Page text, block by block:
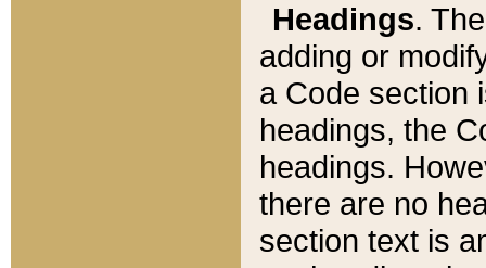
Headings.
adding or
a Code section
headings, the
headings.
there are no
section text is